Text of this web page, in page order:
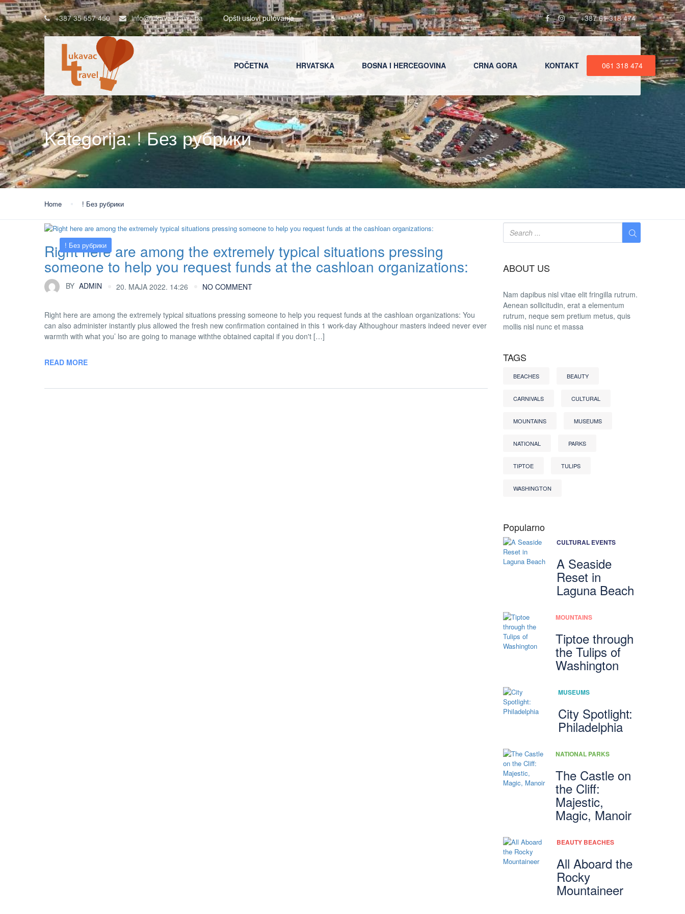
+387 35 557 450 info@lukavactravel.ba Opšti uslovi putovanja +387 61 318 474
POČETNA HRVATSKA BOSNA I HERCEGOVINA CRNA GORA KONTAKT 061 318 474
Kategorija:! Без рубрики
Home ! Без рубрики
! Без рубрики
Right here are among the extremely typical situations pressing
someone to help you request funds at the cashloan organizations:
BY ADMIN 20. MAJA 2022. 14:26 NO COMMENT
Right here are among the extremely typical situations pressing someone to help you request funds at the cashloan organizations: You
can also administer instantly plus allowed the fresh new confirmation contained in this 1 work-day Althoughour masters indeed never ever
warmth with what you’ lso are going to manage withthe obtained capital if you don't […]
READ MORE
ABOUT US
Nam dapibus nisl vitae elit fringilla rutrum.
Aenean sollicitudin, erat a elementum
rutrum, neque sem pretium metus, quis
mollis nisl nunc et massa
TAGS
BEACHES BEAUTY
CARNIVALS CULTURAL
MOUNTAINS MUSEUMS
NATIONAL PARKS
TIPTOE TULIPS
WASHINGTON
Popularno
CULTURAL EVENTS
A Seaside
Reset in
Laguna Beach
MOUNTAINS
Tiptoe through
the Tulips of
Washington
MUSEUMS
City Spotlight:
Philadelphia
NATIONAL PARKS
The Castle on
the Cliff:
Majestic,
Magic, Manoir
BEAUTY BEACHES
All Aboard the
Rocky
Mountaineer